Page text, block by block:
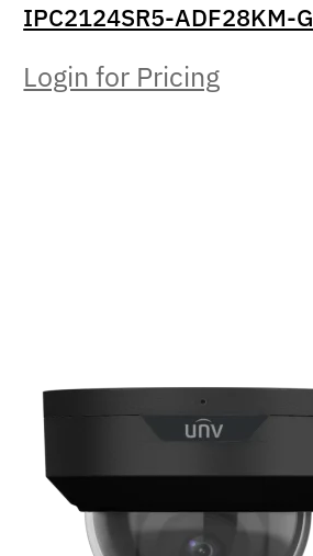
IPC2124SR5-ADF28KM-G
Login for Pricing